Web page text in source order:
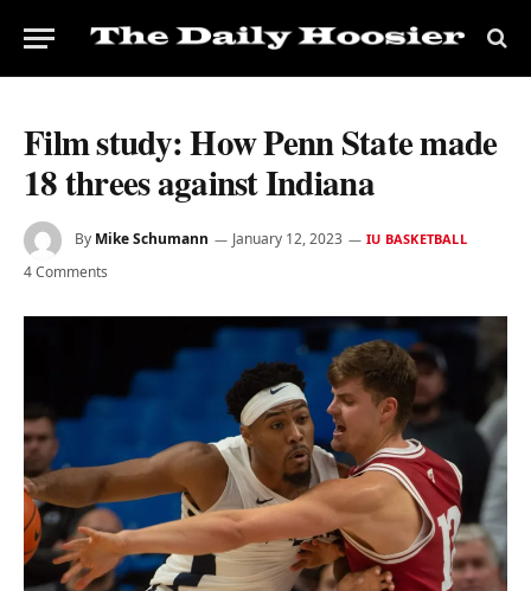
Film study: How Penn State made
18 threes against Indiana
By Mike Schumann January 12, 2023 IU BASKETBALL
4 Comments